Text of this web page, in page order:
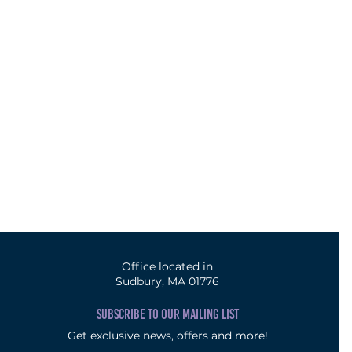
Office located in
Sudbury, MA 01776
SUBSCRIBE TO OUR MAILING LIST
Get exclusive news, offers and more!